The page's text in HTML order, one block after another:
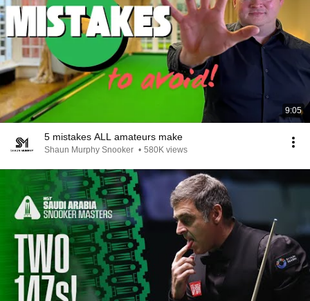
9:05
5 mistakes ALL amateurs make
Shaun Murphy Snooker • 580K views